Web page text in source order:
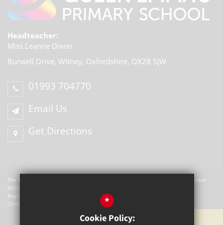
Headteacher:
Miss Leanne Dixon
Burwell Drive, Witney, Oxfordshire, OX28 5JW
01993 704770
Email Us
Get Directions
The Mill Academy is a charitable company registered in England. Company Number
8060721.
Registered office: The Mill Academy, Church Green, Witney, OX28 4AX.
Chief Executive Officer: W Hemmingsley *
Cookie Policy: